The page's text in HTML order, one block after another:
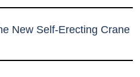
New Self-Erecting Crane